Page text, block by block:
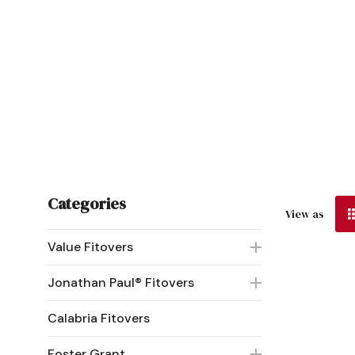
Categories
Value Fitovers
Jonathan Paul® Fitovers
Calabria Fitovers
View as